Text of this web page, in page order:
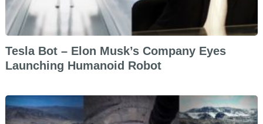
Tesla Bot – Elon Musk’s Company Eyes
Launching Humanoid Robot